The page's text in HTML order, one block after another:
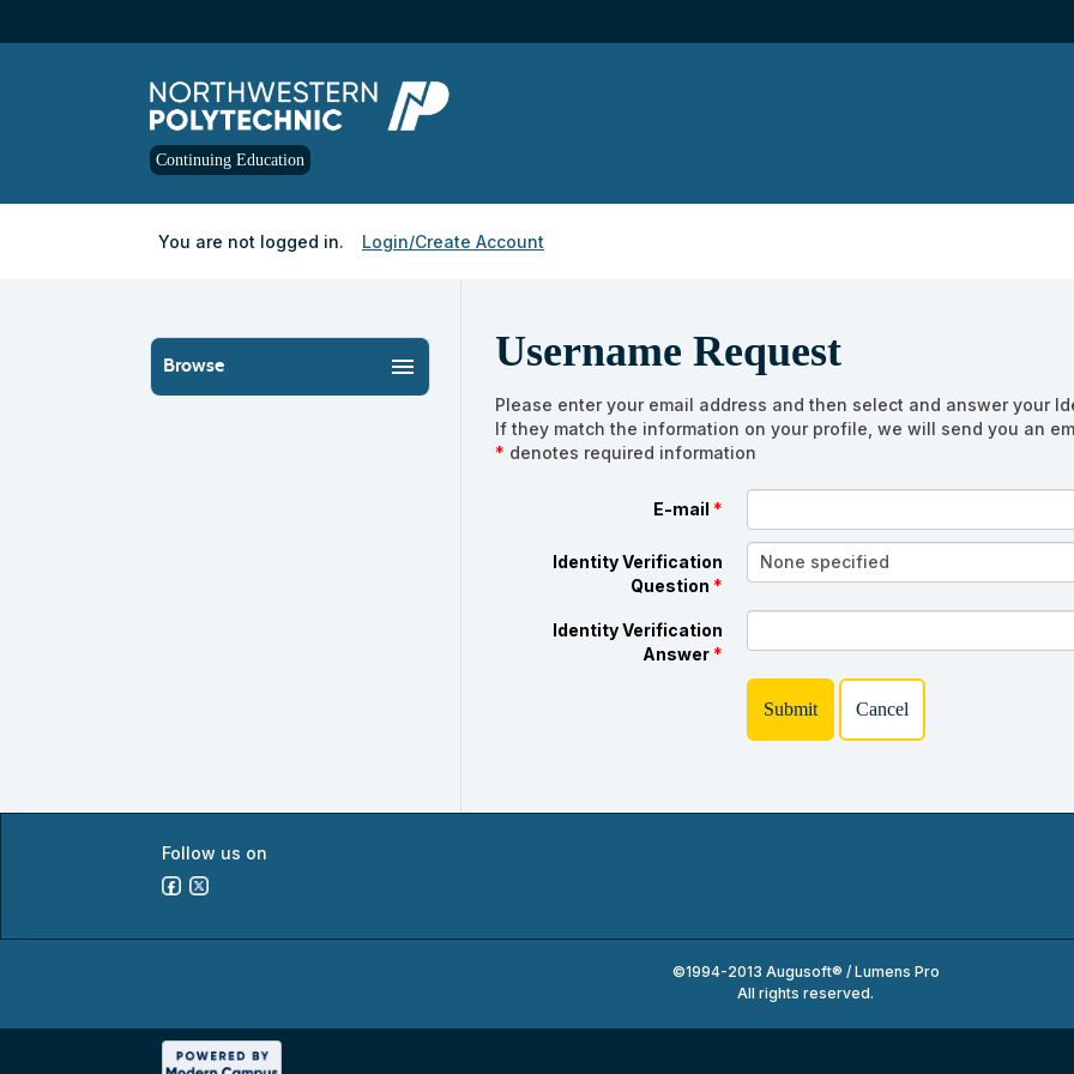
main
Continuing Education
You are not logged in. Login/Create Account
Browse menu Username Request
Please enter your email address and then select and answer your
If they match the information on your profile, we will send you an
* denotes required information
E-mail *
Identity Verification
Question *
Identity Verification
Answer *
Follow us on
©1994-2013 Augusoft® / Lumens Pro
All rights reserved.